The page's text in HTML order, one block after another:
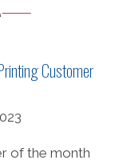
Customer
of the month